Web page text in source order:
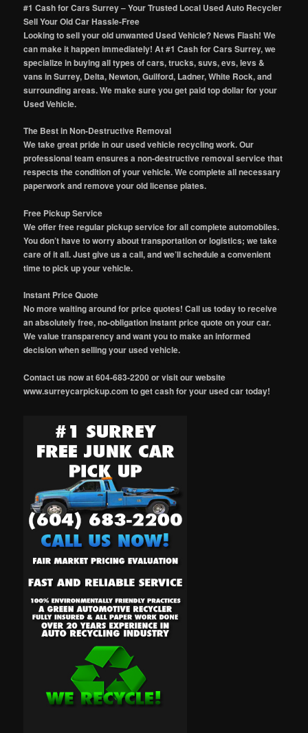
#1 Cash for Cars Surrey – Your Trusted Local Used Auto Recycler
Sell Your Old Car Hassle-Free
Looking to sell your old unwanted Used Vehicle? News Flash! We
can make it happen immediately! At #1 Cash for Cars Surrey, we
specialize in buying all types of cars, trucks, suvs, evs, levs &
vans in Surrey, Delta, Newton, Guilford, Ladner, White Rock, and
surrounding areas. We make sure you get paid top dollar for your
Used Vehicle.
The Best in Non-Destructive Removal
We take great pride in our used vehicle recycling work. Our
professional team ensures a non-destructive removal service that
respects the condition of your vehicle. We complete all necessary
paperwork and remove your old license plates.
Free Pickup Service
We offer free regular pickup service for all complete automobiles.
You don’t have to worry about transportation or logistics; we take
care of it all. Just give us a call, and we’ll schedule a convenient
time to pick up your vehicle.
Instant Price Quote
No more waiting around for price quotes! Call us today to receive
an absolutely free, no-obligation instant price quote on your car.
We value transparency and want you to make an informed
decision when selling your used vehicle.
Contact us now at 604-683-2200 or visit our website
www.surreycarpickup.com to get cash for your used car today!